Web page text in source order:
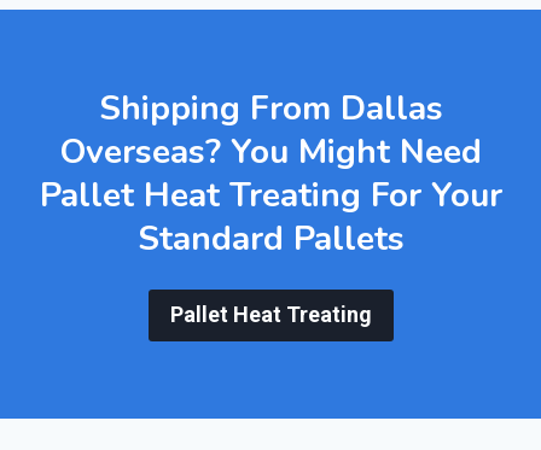
Shipping From Dallas
Overseas? You Might Need
Pallet Heat Treating For Your
Standard Pallets
Pallet Heat Treating